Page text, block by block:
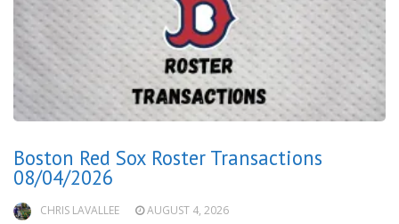
Boston Red Sox Roster Transactions
08/04/2026
CHRIS LAVALLEE AUGUST 4, 2026